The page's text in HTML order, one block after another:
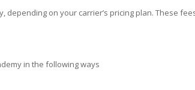
on your carrier’s pricing plan. These
in the following ways